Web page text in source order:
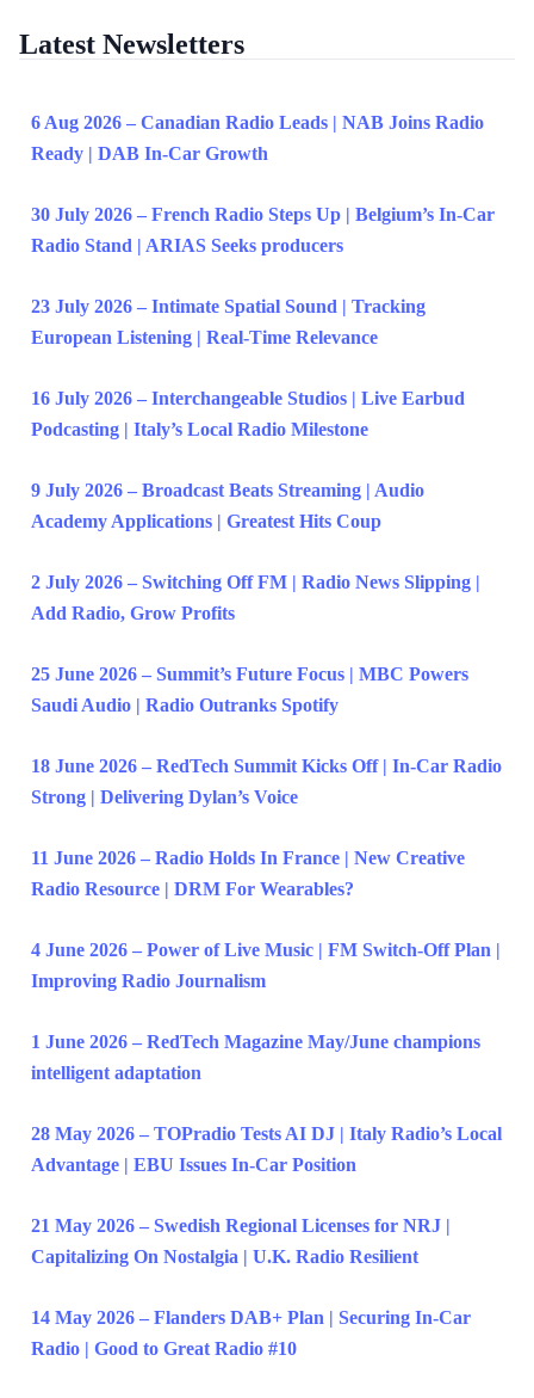
Latest Newsletters
6 Aug 2026 – Canadian Radio Leads | NAB Joins Radio
Ready | DAB In-Car Growth
30 July 2026 – French Radio Steps Up | Belgium’s In-Car
Radio Stand | ARIAS Seeks producers
23 July 2026 – Intimate Spatial Sound | Tracking
European Listening | Real-Time Relevance
16 July 2026 – Interchangeable Studios | Live Earbud
Podcasting | Italy’s Local Radio Milestone
9 July 2026 – Broadcast Beats Streaming | Audio
Academy Applications | Greatest Hits Coup
2 July 2026 – Switching Off FM | Radio News Slipping |
Add Radio, Grow Profits
25 June 2026 – Summit’s Future Focus | MBC Powers
Saudi Audio | Radio Outranks Spotify
18 June 2026 – RedTech Summit Kicks Off | In-Car Radio
Strong | Delivering Dylan’s Voice
11 June 2026 – Radio Holds In France | New Creative
Radio Resource | DRM For Wearables?
4 June 2026 – Power of Live Music | FM Switch-Off Plan |
Improving Radio Journalism
1 June 2026 – RedTech Magazine May/June champions
intelligent adaptation
28 May 2026 – TOPradio Tests AI DJ | Italy Radio’s Local
Advantage | EBU Issues In-Car Position
21 May 2026 – Swedish Regional Licenses for NRJ |
Capitalizing On Nostalgia | U.K. Radio Resilient
14 May 2026 – Flanders DAB+ Plan | Securing In-Car
Radio | Good to Great Radio #10